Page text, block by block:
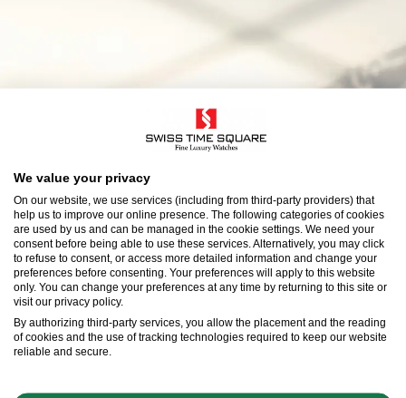
We value your privacy
On our website, we use services (including from third-party providers) that
help us to improve our online presence. The following categories of cookies
are used by us and can be managed in the cookie settings. We need your
consent before being able to use these services. Alternatively, you may click
to refuse to consent, or access more detailed information and change your
preferences before consenting. Your preferences will apply to this website
only. You can change your preferences at any time by returning to this site or
visit our privacy policy.
By authorizing third-party services, you allow the placement and the reading
of cookies and the use of tracking technologies required to keep our website
reliable and secure.